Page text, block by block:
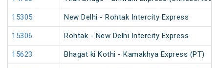
15305 New Delhi - Rohtak Intercity Express
15306 Rohtak - New Delhi Intercity Express
15623 Bhagat ki Kothi - Kamakhya Express (PT)